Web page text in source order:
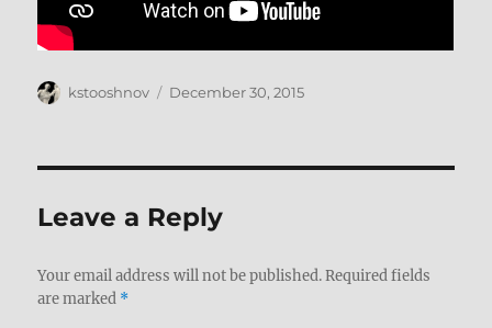
Author
kstooshnov
Posted
December 30, 2015
Leave a Reply
Your email address will not be published. Required fields
are marked *